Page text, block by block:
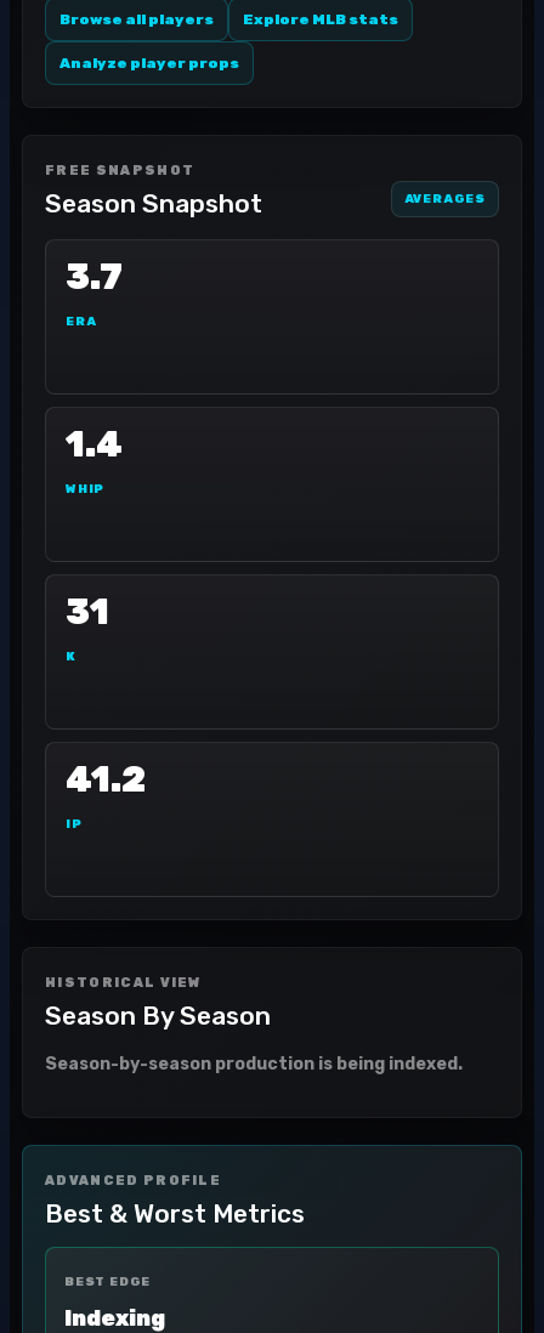
Browse all players Explore MLB stats
Analyze player props
FREE SNAPSHOT
Season Snapshot AVERAGES
3.7
ERA
1.4
WHIP
31
K
41.2
IP
HISTORICAL VIEW
Season By Season
Season-by-season production is being indexed.
ADVANCED PROFILE
Best & Worst Metrics
BEST EDGE
Indexing